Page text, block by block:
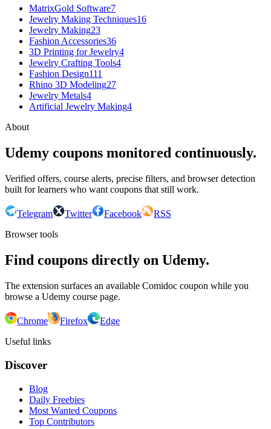
MatrixGold Software7
Jewelry Making Techniques16
Jewelry Making23
Fashion Accessories36
3D Printing for Jewelry4
Jewelry Crafting Tools4
Fashion Design111
Rhino 3D Modeling27
Jewelry Metals4
Artificial Jewelry Making4
About
Udemy coupons monitored continuously.
Verified offers, course alerts, precise filters, and browser detection
built for learners who want coupons that still work.
Telegram Twitter Facebook
RSS
Browser tools
Find coupons directly on Udemy.
The extension surfaces an available Comidoc coupon while you
browse a Udemy course page.
Chrome Firefox
Edge
Useful links
Discover
Blog
Daily Freebies
Most Wanted Coupons
Top Contributors